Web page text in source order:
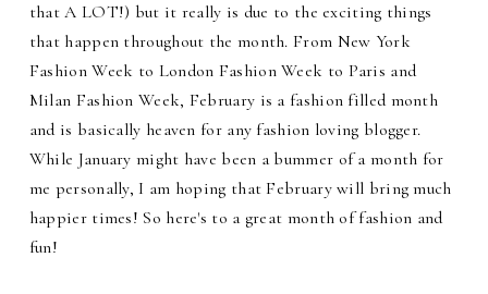
that A LOT!) but it really is due to the exciting things
that happen throughout the month. From New York
Fashion Week to London Fashion Week to Paris and
Milan Fashion Week, February is a fashion filled month
and is basically heaven for any fashion loving blogger.
While January might have been a bummer of a month for
me personally, I am hoping that February will bring much
happier times! So here's to a great month of fashion and
fun!